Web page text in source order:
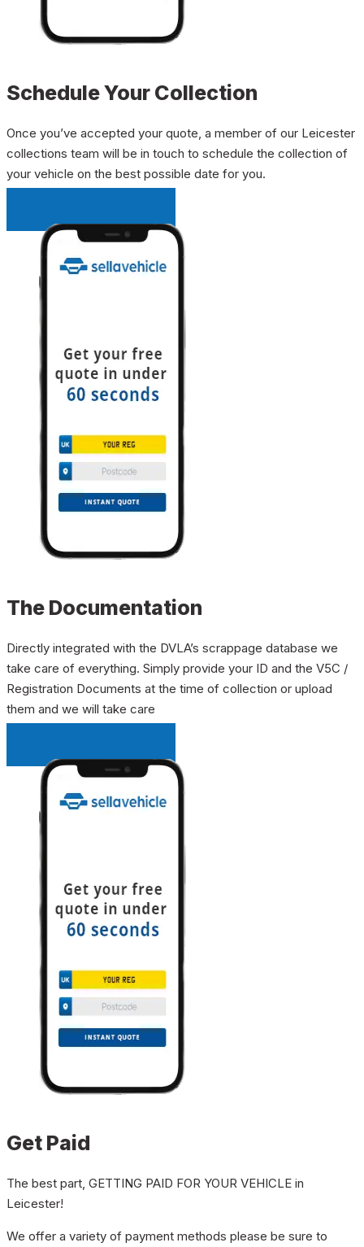
Schedule Your Collection
Once you’ve accepted your quote, a member of our Leicester
collections team will be in touch to schedule the collection of
your vehicle on the best possible date for you.
The Documentation
Directly integrated with the DVLA’s scrappage database we
take care of everything. Simply provide your ID and the V5C /
Registration Documents at the time of collection or upload
them and we will take care
Get Paid
The best part, GETTING PAID FOR YOUR VEHICLE in
Leicester!
We offer a variety of payment methods please be sure to